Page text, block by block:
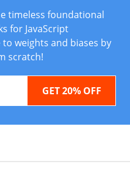
timeless foundational
for JavaScript
weights and biases by
scratch!